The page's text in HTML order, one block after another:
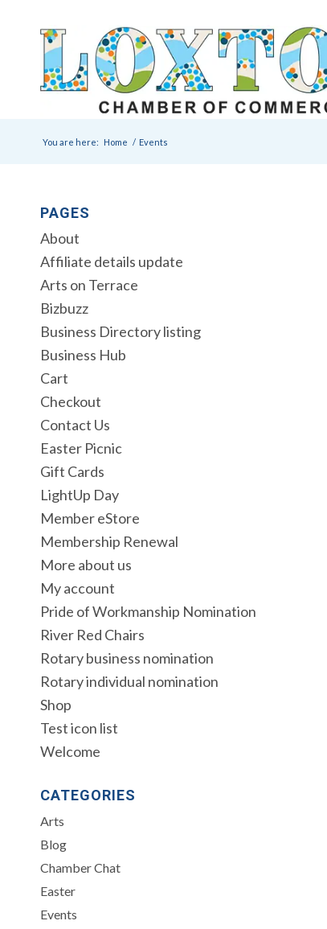
You are here: Home / Events
PAGES
About
Affiliate details update
Arts on Terrace
Bizbuzz
Business Directory listing
Business Hub
Cart
Checkout
Contact Us
Easter Picnic
Gift Cards
LightUp Day
Member eStore
Membership Renewal
More about us
My account
Pride of Workmanship Nomination
River Red Chairs
Rotary business nomination
Rotary individual nomination
Shop
Test icon list
Welcome
CATEGORIES
Arts
Blog
Chamber Chat
Easter
Events